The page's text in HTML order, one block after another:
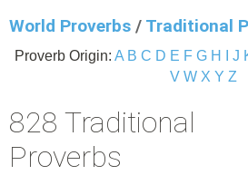
World Proverbs / Traditional
Proverb Origin: A B C D E F G H J
V W X Y Z
828 Traditional
Proverbs